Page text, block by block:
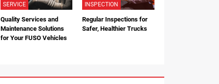
SERVICE
Quality Services and
Maintenance Solutions
for Your FUSO Vehicles
INSPECTION
Regular Inspections for
Safer, Healthier Trucks